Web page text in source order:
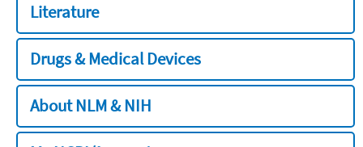
Literature
Drugs & Medical Devices
About NLM & NIH